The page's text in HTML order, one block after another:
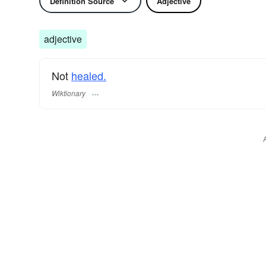
adjective
Not healed.
Wiktionary